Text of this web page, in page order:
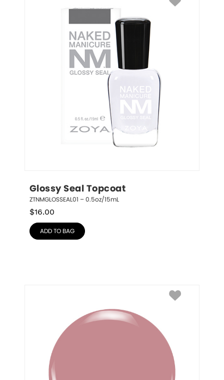
Glossy Seal Topcoat
ZTNMGLOSSEAL01 – 0.5oz/15mL
$16.00
ADD TO BAG